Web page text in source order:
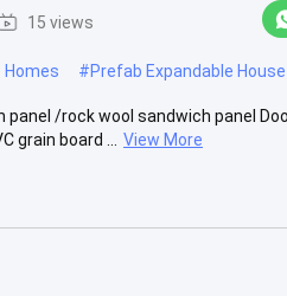
15 views
Homes #Prefab Expandable House
/rock wool sandwich panel
grain board ...
View More